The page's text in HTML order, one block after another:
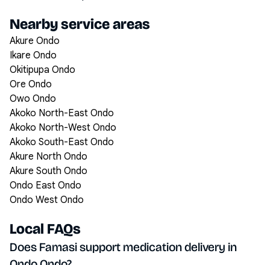
Nearby service areas
Akure Ondo
Ikare Ondo
Okitipupa Ondo
Ore Ondo
Owo Ondo
Akoko North-East Ondo
Akoko North-West Ondo
Akoko South-East Ondo
Akure North Ondo
Akure South Ondo
Ondo East Ondo
Ondo West Ondo
Local FAQs
Does Famasi support medication delivery in